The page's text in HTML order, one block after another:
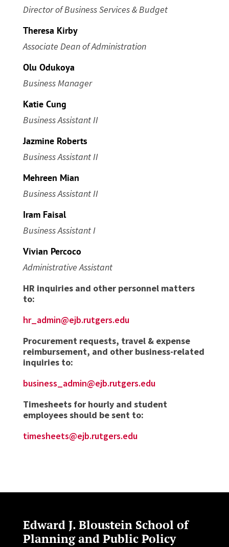
Director of Business Services & Budget
Theresa Kirby
Associate Dean of Administration
Olu Odukoya
Business Manager
Katie Cung
Business Assistant II
Jazmine Roberts
Business Assistant II
Mehreen Mian
Business Assistant II
Iram Faisal
Business Assistant I
Vivian Percoco
Administrative Assistant
HR inquiries and other personnel matters
to:
hr_admin@ejb.rutgers.edu
Procurement requests, travel & expense
reimbursement, and other business-related
inquiries to:
business_admin@ejb.rutgers.edu
Timesheets for hourly and student
employees should be sent to:
timesheets@ejb.rutgers.edu
Edward J. Bloustein School of
Planning and Public Policy